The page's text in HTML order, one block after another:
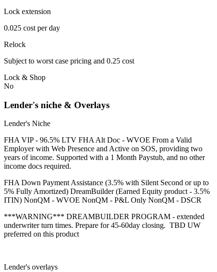
Lock extension
0.025 cost per day
Relock
Subject to worst case pricing and 0.25 cost
Lock & Shop
No
Lender's niche & Overlays
Lender's Niche
FHA VIP - 96.5% LTV FHA Alt Doc - WVOE From a Valid
Employer with Web Presence and Active on SOS, providing two
years of income. Supported with a 1 Month Paystub, and no other
income docs required.
FHA Down Payment Assistance (3.5% with Silent Second or up to
5% Fully Amortized) DreamBuilder (Earned Equity product - 3.5%
ITIN) NonQM - WVOE NonQM - P&L Only NonQM - DSCR
***WARNING*** DREAMBUILDER PROGRAM - extended
underwriter turn times. Prepare for 45-60day closing. TBD UW
preferred on this product
Lender's overlays